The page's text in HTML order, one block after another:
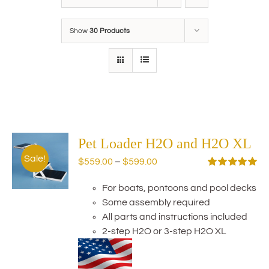
Show 30 Products
Sale!
Pet Loader H2O and H2O XL
out of 5
$559.00 – $599.00
$559.00
through
$599.00
For boats, pontoons and pool decks
Some assembly required
All parts and instructions included
2-step H2O or 3-step H2O XL